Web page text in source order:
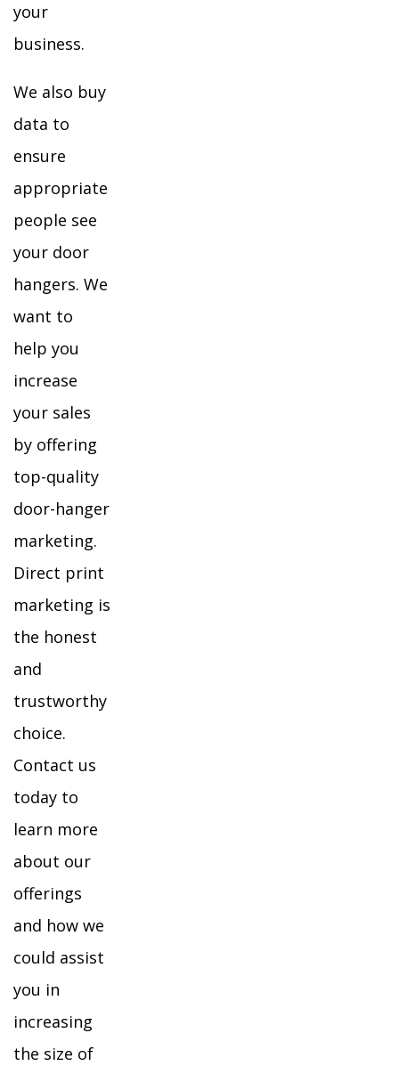
your
business.
We also buy
data to
ensure
appropriate
people see
your door
hangers. We
want to
help you
increase
your sales
by offering
top-quality
door-hanger
marketing.
Direct print
marketing is
the honest
and
trustworthy
choice.
Contact us
today to
learn more
about our
offerings
and how we
could assist
you in
increasing
the size of